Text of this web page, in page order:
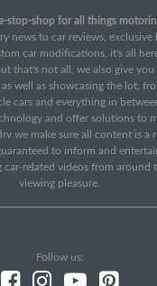
stop-shop for all things
news to car reviews, exclusive
car modifications, it's all
that's not all, we also give
well as showcasing the lot,
cars and everything in
and offer solutions to
we make sure all content is a
to inform and
car-related videos from around
viewing pleasure.
Follow us: